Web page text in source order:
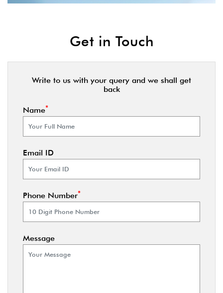
Get in Touch
Write to us with your query and we shall get
back
Name*
Email ID
Phone Number*
Message